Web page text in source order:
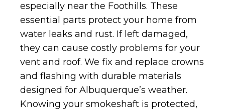
especially near the Foothills. These
essential parts protect your home from
water leaks and rust. If left damaged,
they can cause costly problems for your
vent and roof. We fix and replace crowns
and flashing with durable materials
designed for Albuquerque’s weather.
Knowing your smokeshaft is protected,